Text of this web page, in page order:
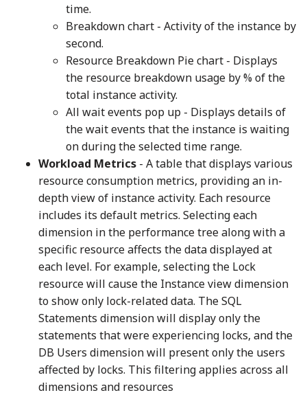
time.
Breakdown chart - Activity of the instance by
second.
Resource Breakdown Pie chart - Displays
the resource breakdown usage by % of the
total instance activity.
All wait events pop up - Displays details of
the wait events that the instance is waiting
on during the selected time range.
Workload Metrics - A table that displays various
resource consumption metrics, providing an in-
depth view of instance activity. Each resource
includes its default metrics. Selecting each
dimension in the performance tree along with a
specific resource affects the data displayed at
each level. For example, selecting the Lock
resource will cause the Instance view dimension
to show only lock-related data. The SQL
Statements dimension will display only the
statements that were experiencing locks, and the
DB Users dimension will present only the users
affected by locks. This filtering applies across all
dimensions and resources